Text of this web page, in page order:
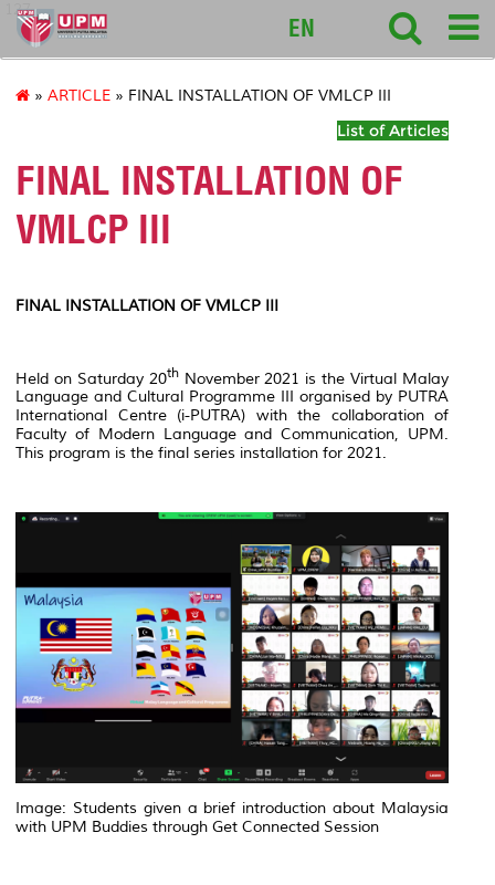
127
EN
» ARTICLE » FINAL INSTALLATION OF VMLCP III
List of Articles
FINAL INSTALLATION OF
VMLCP III
FINAL INSTALLATION OF VMLCP III
Held on Saturday 20thNovember 2021 is the Virtual Malay
Language and Cultural Programme III organised by PUTRA
International Centre (i-PUTRA) with the collaboration of
Faculty of Modern Language and Communication, UPM.
This program is the final series installation for 2021.
Image: Students given a brief introduction about Malaysia
with UPM Buddies through Get Connected Session